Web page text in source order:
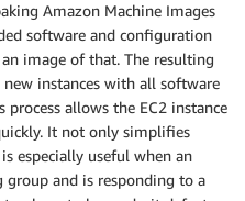
Amazon Machine Images
software and configuration
image of that. The resulting
instances with all software
allows the EC2 instance
It not only simplifies
especially useful when an
group and is responding to a